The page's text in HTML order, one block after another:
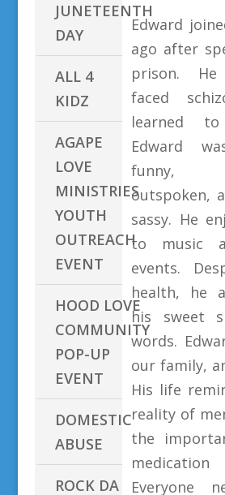
JUNETEENTH
DAY
ALL 4
KIDZ
AGAPE
LOVE
MINISTRIES
YOUTH
OUTREACH
EVENT
HOOD LOVE
COMMUNITY
POP-UP
EVENT
DOMESTIC
ABUSE
ROCK DA
Edward
ago after
prison. He
faced
learned
Edward
funny,
outspoken,
sassy. He
to music
events.
health, he
his sweet
words.
our family,
His life
reality of
the
Everyone